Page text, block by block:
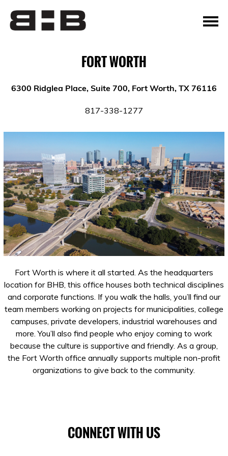
FORT WORTH
6300 Ridglea Place, Suite 700, Fort Worth, TX 76116
817-338-1277
Fort Worth is where it all started. As the headquarters
location for BHB, this office houses both technical disciplines
and corporate functions. If you walk the halls, you’ll find our
team members working on projects for municipalities, college
campuses, private developers, industrial warehouses and
more. You’ll also find people who enjoy coming to work
because the culture is supportive and friendly. As a group,
the Fort Worth office annually supports multiple non-profit
organizations to give back to the community.
CONNECT WITH US